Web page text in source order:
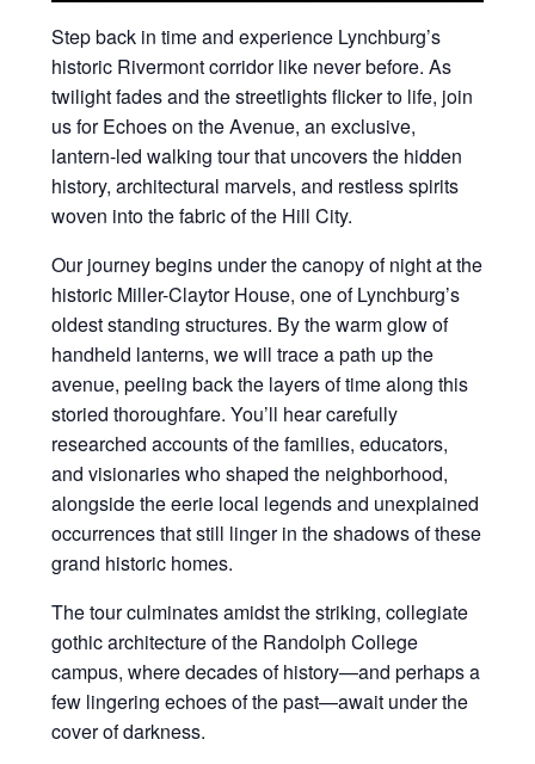
Step back in time and experience Lynchburg’s
historic Rivermont corridor like never before. As
twilight fades and the streetlights flicker to life, join
us for Echoes on the Avenue, an exclusive,
lantern-led walking tour that uncovers the hidden
history, architectural marvels, and restless spirits
woven into the fabric of the Hill City.
Our journey begins under the canopy of night at the
historic Miller-Claytor House, one of Lynchburg’s
oldest standing structures. By the warm glow of
handheld lanterns, we will trace a path up the
avenue, peeling back the layers of time along this
storied thoroughfare. You’ll hear carefully
researched accounts of the families, educators,
and visionaries who shaped the neighborhood,
alongside the eerie local legends and unexplained
occurrences that still linger in the shadows of these
grand historic homes.
The tour culminates amidst the striking, collegiate
gothic architecture of the Randolph College
campus, where decades of history—and perhaps a
few lingering echoes of the past—await under the
cover of darkness.